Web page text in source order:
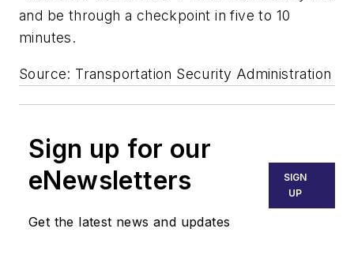
and be through a checkpoint in five to 10
minutes.
Source: Transportation Security Administration
Sign up for our
eNewsletters
Get the latest news and updates
SIGN
UP